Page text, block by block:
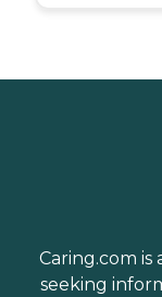
Caring.com
seeking